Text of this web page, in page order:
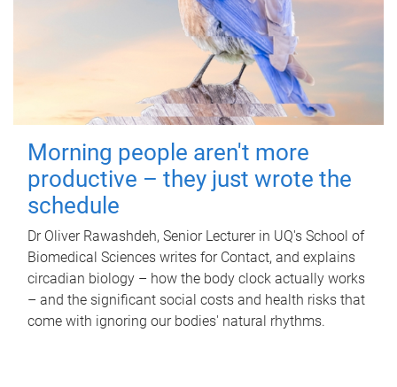
Morning people aren't more
productive – they just wrote the
schedule
Dr Oliver Rawashdeh, Senior Lecturer in UQ's School of
Biomedical Sciences writes for Contact, and explains
circadian biology – how the body clock actually works
– and the significant social costs and health risks that
come with ignoring our bodies' natural rhythms.